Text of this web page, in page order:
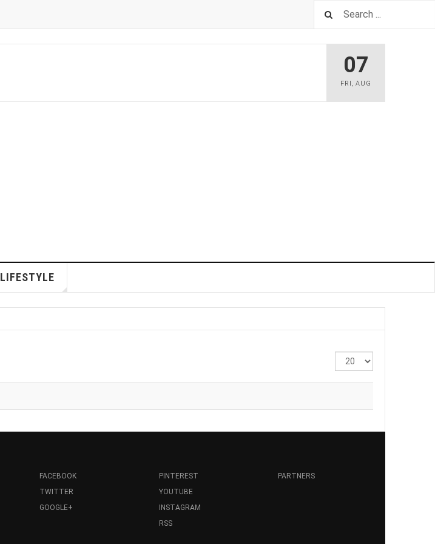
07
FRI ,AUG
LIFESTYLE
Display
#
FACEBOOK
TWITTER
GOOGLE+
PINTEREST
YOUTUBE
INSTAGRAM
RSS
PARTNERS